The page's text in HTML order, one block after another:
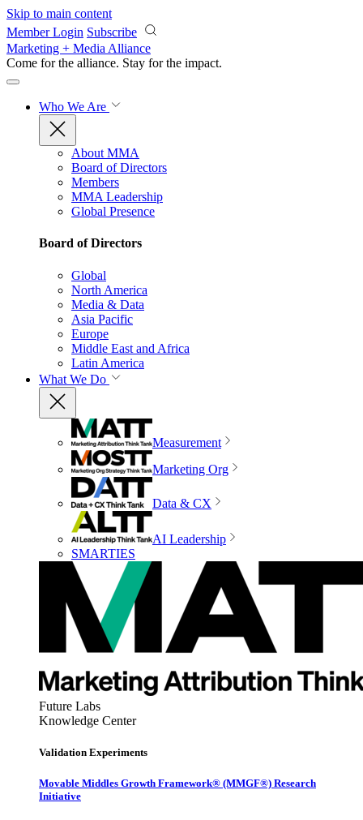
Skip to main content
Member Login Subscribe
Marketing + Media Alliance
Come for the alliance. Stay for the impact.
Who We Are
About MMA
Board of Directors
Members
MMA Leadership
Global Presence
Board of Directors
Global
North America
Media & Data
Asia Pacific
Europe
Middle East and Africa
Latin America
What We Do
Measurement
Marketing Org
Data & CX
AI Leadership
SMARTIES
Future Labs
Knowledge Center
Validation Experiments
Movable Middles Growth Framework® (MMGF®) Research
Initiative